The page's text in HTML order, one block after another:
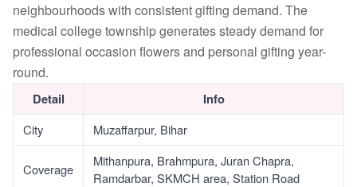
neighbourhoods with consistent gifting demand. The
medical college township generates steady demand for
professional occasion flowers and personal gifting year-
round.
Detail Info
City Muzaffarpur, Bihar
Coverage
Mithanpura, Brahmpura, Juran Chapra,
Ramdarbar, SKMCH area, Station Road